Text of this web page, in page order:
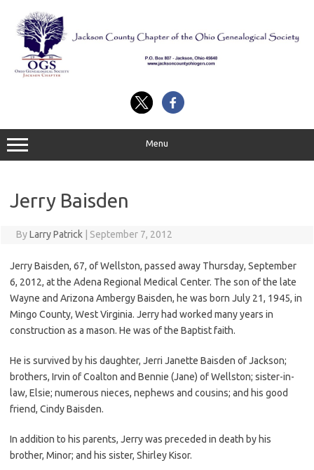
content
Menu
Jerry Baisden
ByLarry Patrick September 7, 2012
Jerry Baisden, 67, of Wellston, passed away Thursday, September
6, 2012, at the Adena Regional Medical Center. The son of the late
Wayne and Arizona Ambergy Baisden, he was born July 21, 1945, in
Mingo County, West Virginia. Jerry had worked many years in
construction as a mason. He was of the Baptist faith.
He is survived by his daughter, Jerri Janette Baisden of Jackson;
brothers, Irvin of Coalton and Bennie (Jane) of Wellston; sister-in-
law, Elsie; numerous nieces, nephews and cousins; and his good
friend, Cindy Baisden.
In addition to his parents, Jerry was preceded in death by his
brother, Minor; and his sister, Shirley Kisor.